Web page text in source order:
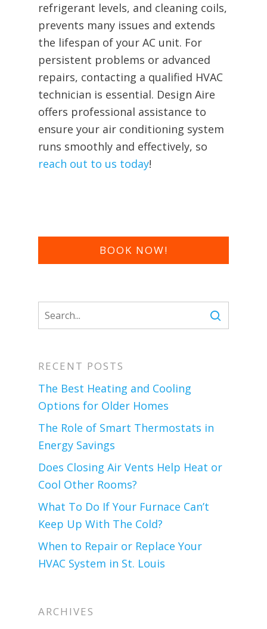
refrigerant levels, and cleaning coils,
prevents many issues and extends
the lifespan of your AC unit. For
persistent problems or advanced
repairs, contacting a qualified HVAC
technician is essential. Design Aire
offers professional assistance to
ensure your air conditioning system
runs smoothly and effectively, so
reach out to us today!
BOOK NOW!
RECENT POSTS
The Best Heating and Cooling
Options for Older Homes
The Role of Smart Thermostats in
Energy Savings
Does Closing Air Vents Help Heat or
Cool Other Rooms?
What To Do If Your Furnace Can’t
Keep Up With The Cold?
When to Repair or Replace Your
HVAC System in St. Louis
ARCHIVES